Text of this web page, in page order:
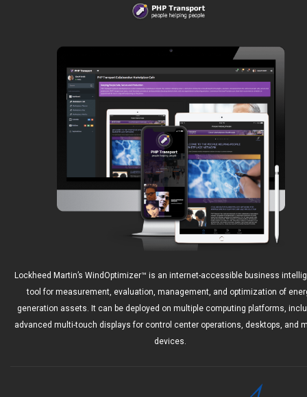
Lockheed Martin’s WindOptimizer™ is an internet-accessible business
tool for measurement, evaluation, management, and optimization of
generation assets. It can be deployed on multiple computing platforms,
advanced multi-touch displays for control center operations, desktops, and
devices.